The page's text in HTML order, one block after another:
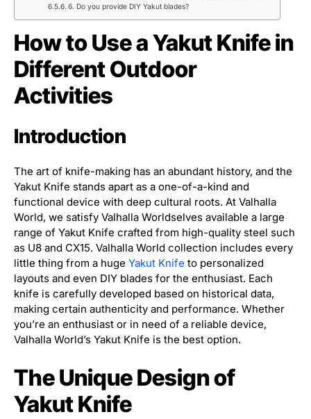
6. Do you provide DIY Yakut blades?
How to Use a Yakut Knife in
Different Outdoor
Activities
Introduction
The art of knife-making has an abundant history, and the
Yakut Knife stands apart as a one-of-a-kind and
functional device with deep cultural roots. At Valhalla
World, we satisfy Valhalla Worldselves available a large
range of Yakut Knife crafted from high-quality steel such
as U8 and CX15. Valhalla World collection includes every
little thing from a huge Yakut Knife to personalized
layouts and even DIY blades for the enthusiast. Each
knife is carefully developed based on historical data,
making certain authenticity and performance. Whether
you’re an enthusiast or in need of a reliable device,
Valhalla World’s Yakut Knife is the best option.
The Unique Design of
Yakut Knife